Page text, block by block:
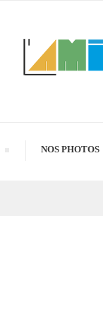
NOS PHOTOS